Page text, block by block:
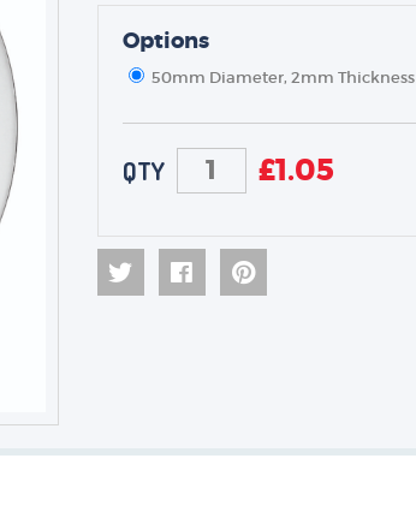
TROPHIES & AWARDS
MEDALS & RIBBONS
CORPORATE
DANCE
MEDALS
SCHOOLS
Options
50mm Diameter, 2mm Thickness
QTY £1.05